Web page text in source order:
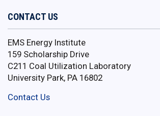
CONTACT US
EMS Energy Institute
159 Scholarship Drive
C211 Coal Utilization Laboratory
University Park, PA 16802
Contact Us